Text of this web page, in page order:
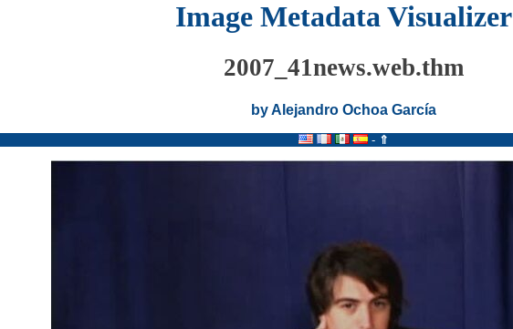
Image Metadata Visualizer
2007_41news.web.thm
by Alejandro Ochoa García
- ⇑